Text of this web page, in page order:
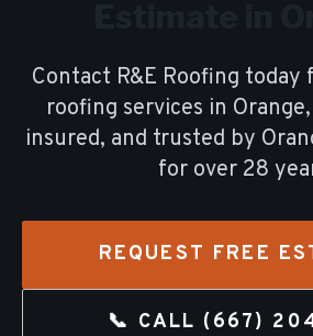
Contact R&E Roofing today
roofing services in Orange
insured, and trusted by
for over 28
REQUEST FREE
📞 CALL (667)